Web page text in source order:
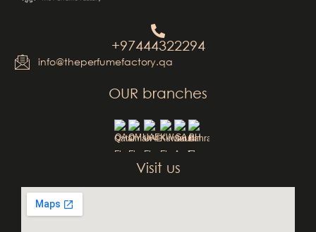
+97444322294
info@theperfumefactory.qa
OUR branches
QAOMUAEKWSA BH
Visit us